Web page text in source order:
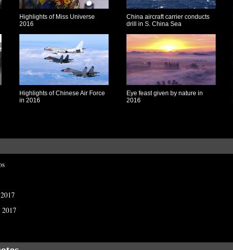
Highlights of Miss Universe
2016
China aircraft carrier conducts
drill in S. China Sea
Highlights of Chinese Air Force
in 2016
Eye feast given by nature in
2016